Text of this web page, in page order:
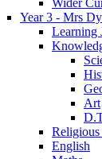
Year 3 - Mrs
Learning
Art
Religious
English